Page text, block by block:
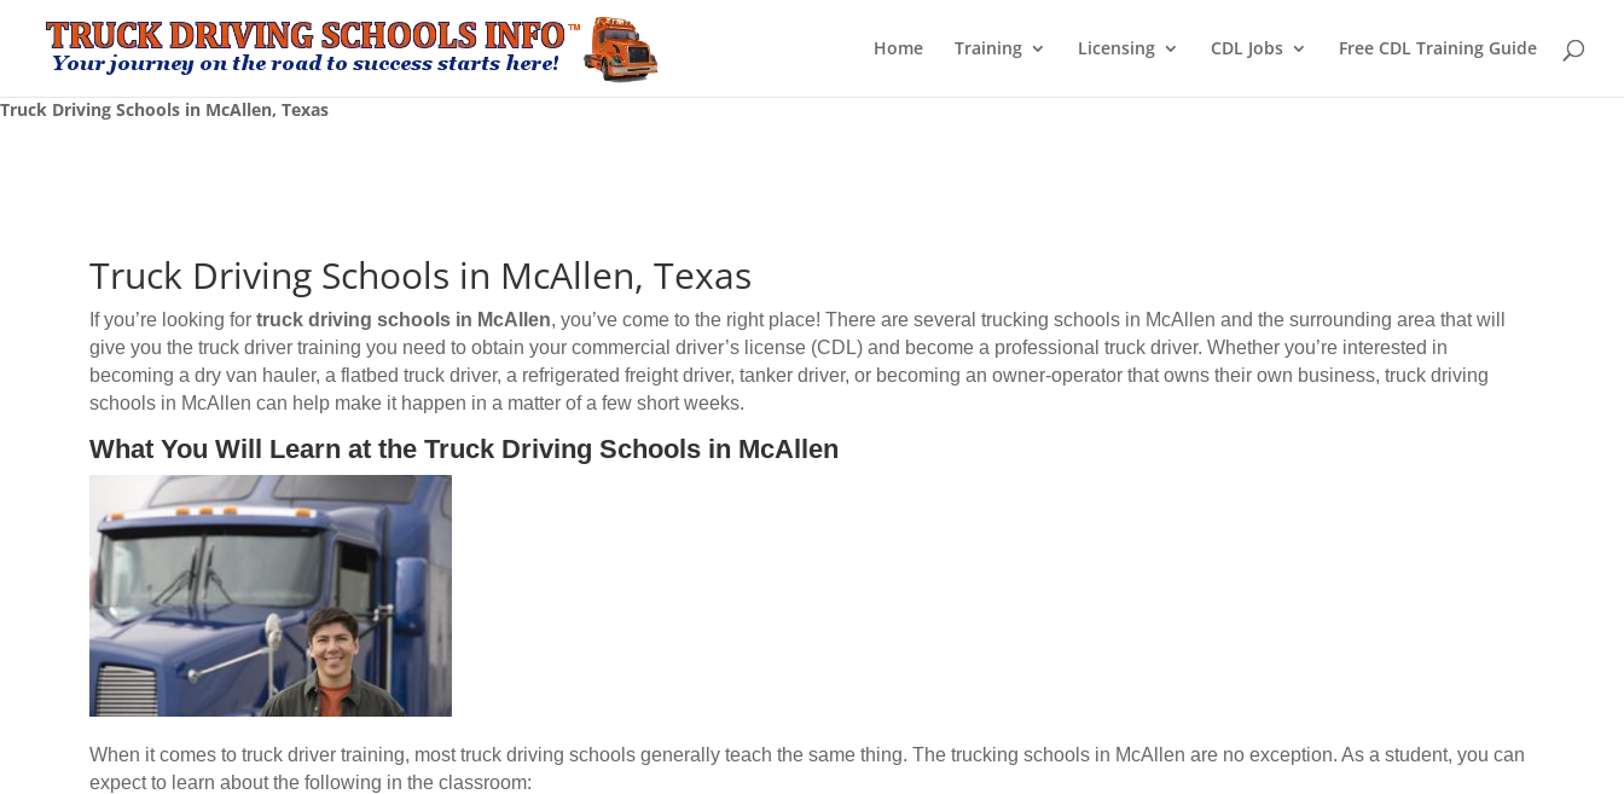
Home Training Licensing CDL Jobs Free CDL Training Guide
Truck Driving Schools in McAllen, Texas
Truck Driving Schools in McAllen, Texas
If you’re looking for truck driving schoolsin McAllen, you’ve come to the right place! There are several trucking schools in McAllen and the surrounding area that will
give you the truck driver training you need to obtain your commercial driver’s license (CDL) and become a professional truck driver. Whether you’re interested in
becoming a dry van hauler, a flatbed truck driver, a refrigerated freight driver, tanker driver, or becoming an owner-operator that owns their own business, truck driving
schools in McAllen can help make it happen in a matter of a few short weeks.
What You Will Learn at the Truck Driving Schools in McAllen
When it comes to truck driver training, most truck driving schools generally teach the same thing. The trucking schools in McAllen are no exception. As a student, you can
expect to learn about the following in the classroom: